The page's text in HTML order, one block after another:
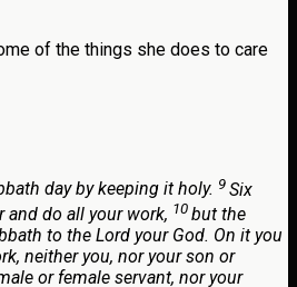
of the things she does to care
day by keeping it holy. 9 Six
and do all your work, 10 but the
to the Lord your God. On it you
neither you, nor your son or
or female servant, nor your